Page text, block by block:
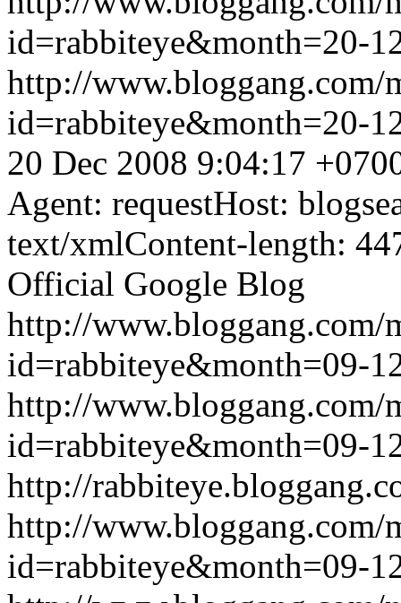
id=rabbiteye&month=20-
http://www.bloggang.com/
id=rabbiteye&month=20-
20 Dec 2008 9:04:17
Agent: requestHost:
text/xmlContent-length:
Official Google Blog
http://www.bloggang.com/
id=rabbiteye&month=09-
http://www.bloggang.com/
id=rabbiteye&month=09-
http://
http://www.bloggang.com/
id=rabbiteye&month=09-